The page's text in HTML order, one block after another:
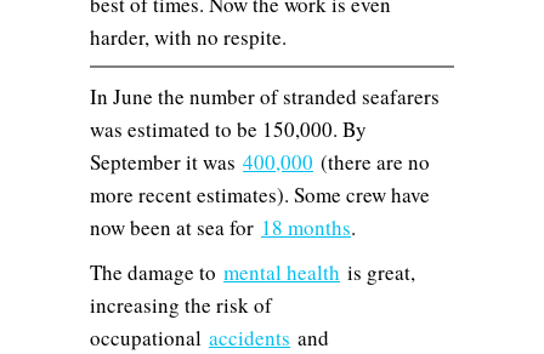
harder, with no respite.
In June the number of stranded seafarers
was estimated to be 150,000. By
September it was 400,000 (there are no
more recent estimates). Some crew have
now been at sea for 18 months.
The damage to mental health is great,
increasing the risk of
occupational accidents and